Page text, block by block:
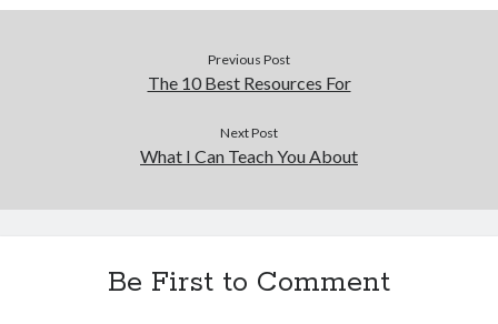
Business Products & Services
Health & Fitness
Internet Services
Previous Post
The 10 Best Resources For
Next Post
What I Can Teach You About
Be First to Comment